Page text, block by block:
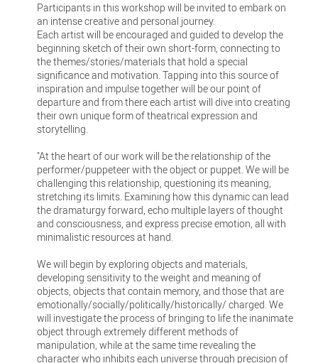
Participants in this workshop will be invited to embark on
an intense creative and personal journey.
Each artist will be encouraged and guided to develop the
beginning sketch of their own short-form, connecting to
the themes/stories/materials that hold a special
significance and motivation. Tapping into this source of
inspiration and impulse together will be our point of
departure and from there each artist will dive into creating
their own unique form of theatrical expression and
storytelling.
"At the heart of our work will be the relationship of the
performer/puppeteer with the object or puppet. We will be
challenging this relationship, questioning its meaning,
stretching its limits. Examining how this dynamic can lead
the dramaturgy forward, echo multiple layers of thought
and consciousness, and express precise emotion, all with
minimalistic resources at hand.
We will begin by exploring objects and materials,
developing sensitivity to the weight and meaning of
objects, objects that contain memory, and those that are
emotionally/socially/politically/historically/ charged. We
will investigate the process of bringing to life the inanimate
object through extremely different methods of
manipulation, while at the same time revealing the
character who inhibits each universe through precision of